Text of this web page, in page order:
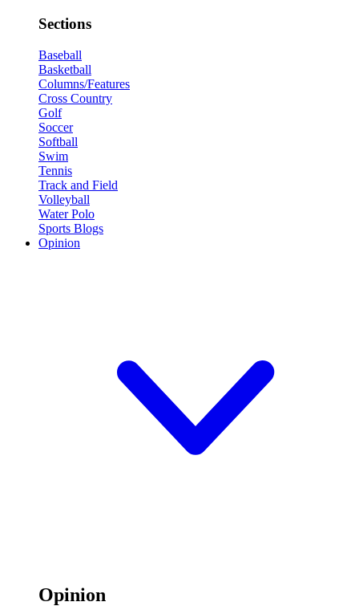
Sections
Baseball
Basketball
Columns/Features
Cross Country
Golf
Soccer
Softball
Swim
Tennis
Track and Field
Volleyball
Water Polo
Sports Blogs
Opinion
Opinion